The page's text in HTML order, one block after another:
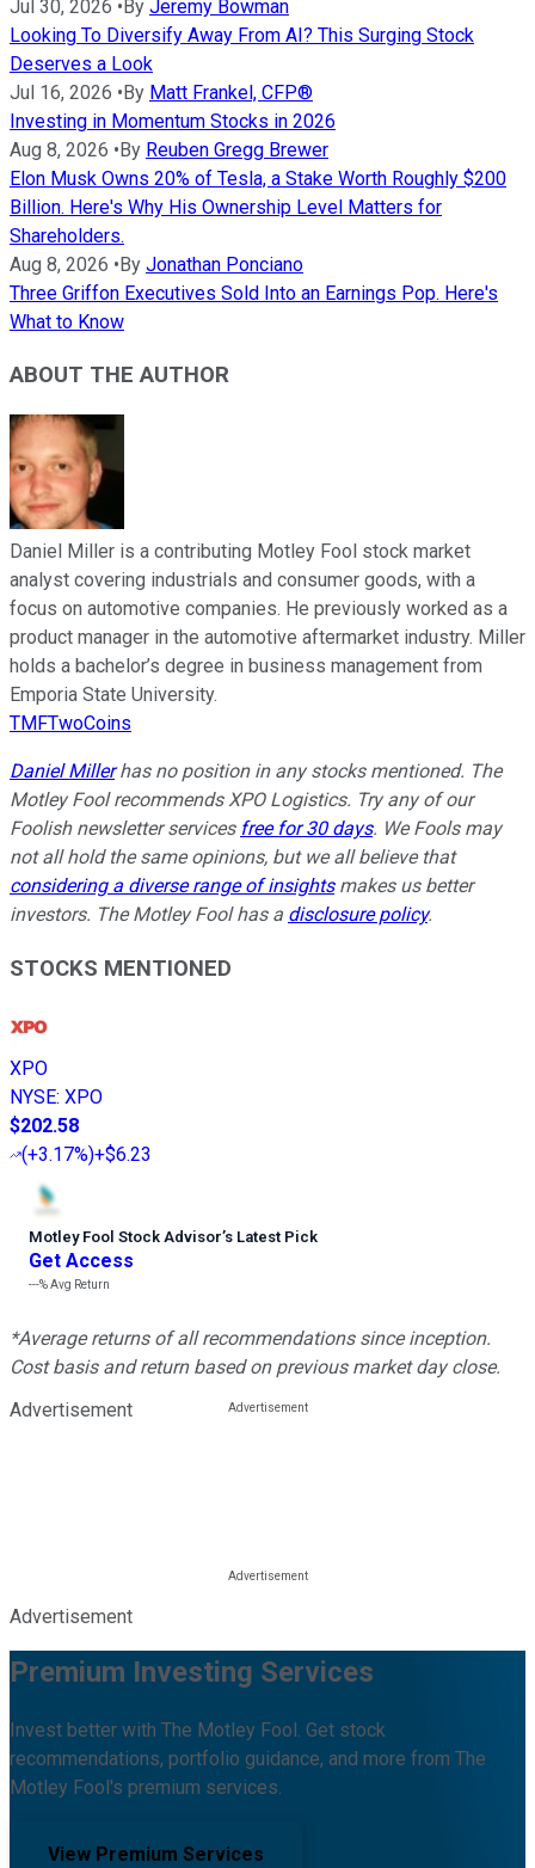
Jul 30, 2026 • By Jeremy Bowman
Looking To Diversify Away From AI? This Surging Stock
Deserves a Look
Jul 16, 2026 •By Matt Frankel, CFP®
Investing in Momentum Stocks in 2026
Aug 8, 2026 •By Reuben Gregg Brewer
Elon Musk Owns 20% of Tesla, a Stake Worth Roughly $200
Billion. Here's Why His Ownership Level Matters for
Shareholders.
Aug 8, 2026 •By Jonathan Ponciano
Three Griffon Executives Sold Into an Earnings Pop. Here's
What to Know
ABOUT THE AUTHOR
Daniel Miller is a contributing Motley Fool stock market
analyst covering industrials and consumer goods, with a
focus on automotive companies. He previously worked as a
product manager in the automotive aftermarket industry. Miller
holds a bachelor’s degree in business management from
Emporia State University.
TMFTwoCoins
Daniel Millerhas no position in any stocks mentioned. The
Motley Fool recommends XPO Logistics. Try any of our
Foolish newsletter services free for 30 days. We Fools may
not all hold the same opinions, but we all believe that
considering a diverse range of insightsmakes us better
investors. The Motley Fool has a disclosure policy.
STOCKS MENTIONED
XPO
NYSE: XPO
$202.58
(+3.17%)+$6.23
Motley Fool Stock Advisor’s Latest Pick
Get Access
---%Avg Return
*Average returns of all recommendations since inception.
Cost basis and return based on previous market day close.
Advertisement
Advertisement
Premium Investing Services
Invest better with The Motley Fool. Get stock
recommendations, portfolio guidance, and more from The
Motley Fool's premium services.
View Premium Services